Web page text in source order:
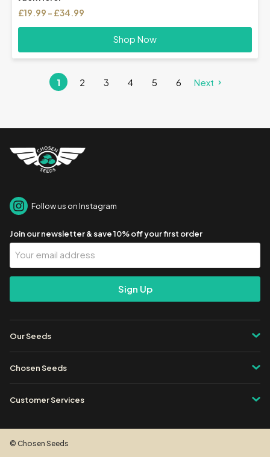
£19.99 – £34.99
through
£34.99
Shop Now
1 2 3 4 5 6
Follow us on Instagram
Join our newsletter & save 10% off your first order
Your
Email
Address
Our Seeds
Chosen Seeds
Customer Services
© Chosen Seeds